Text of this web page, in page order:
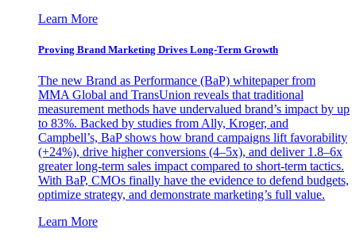
Learn More
Proving Brand Marketing Drives Long-Term Growth
The new Brand as Performance (BaP) whitepaper from
MMA Global and TransUnion reveals that traditional
measurement methods have undervalued brand’s impact by up
to 83%. Backed by studies from Ally, Kroger, and
Campbell’s, BaP shows how brand campaigns lift favorability
(+24%), drive higher conversions (4–5x), and deliver 1.8–6x
greater long-term sales impact compared to short-term tactics.
With BaP, CMOs finally have the evidence to defend budgets,
optimize strategy, and demonstrate marketing’s full value.
Learn More